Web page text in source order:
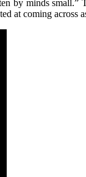
by minds small.”
at coming across